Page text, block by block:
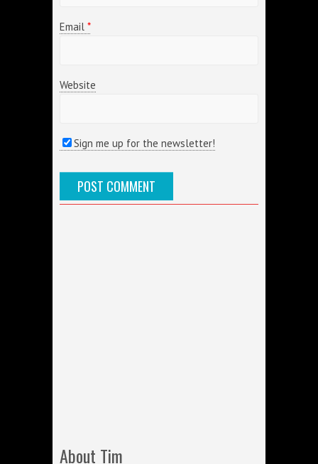
Email *
Website
Sign me up for the newsletter!
About Tim